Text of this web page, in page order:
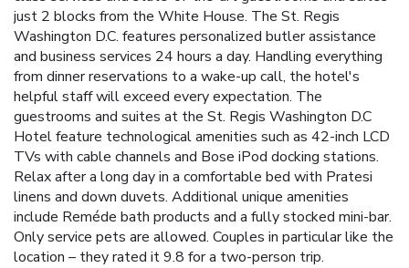
just 2 blocks from the White House. The St. Regis
Washington D.C. features personalized butler assistance
and business services 24 hours a day. Handling everything
from dinner reservations to a wake-up call, the hotel's
helpful staff will exceed every expectation. The
guestrooms and suites at the St. Regis Washington D.C
Hotel feature technological amenities such as 42-inch LCD
TVs with cable channels and Bose iPod docking stations.
Relax after a long day in a comfortable bed with Pratesi
linens and down duvets. Additional unique amenities
include Reméde bath products and a fully stocked mini-bar.
Only service pets are allowed. Couples in particular like the
location – they rated it 9.8 for a two-person trip.